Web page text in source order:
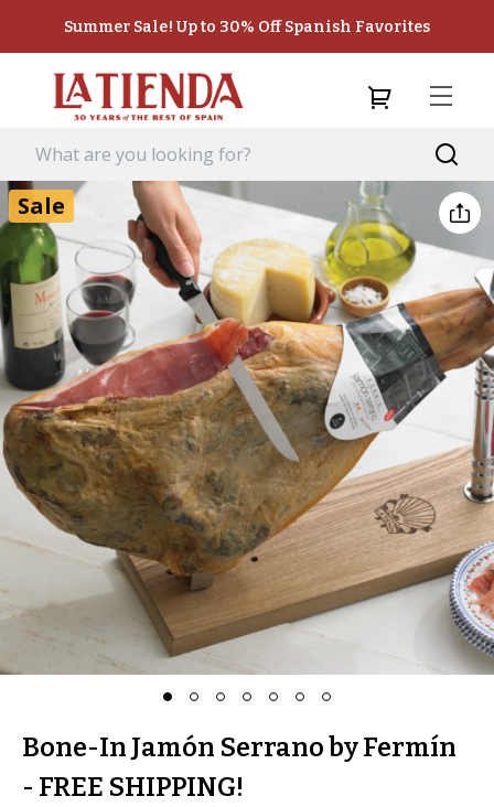
Summer Sale! Up to 30% Off Spanish Favorites
Sale
Bone-In Jamón Serrano by Fermín
- FREE SHIPPING!